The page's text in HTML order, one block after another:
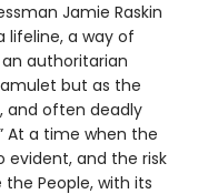
Jamie Raskin
lifeline, a way of
authoritarian
but as the
and often deadly
At a time when the
evident, and the risk
People, with its